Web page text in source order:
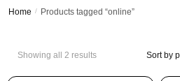
Home / Products tagged “online”
Showing all 2 results